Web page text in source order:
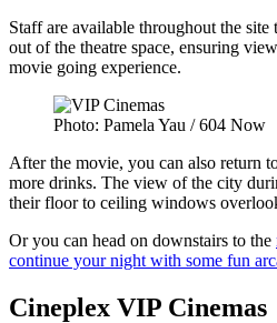
Staff are available throughout the site
out of the theatre space, ensuring
movie going experience.
Photo: Pamela Yau / 604 Now
After the movie, you can also return
more drinks. The view of the city
their floor to ceiling windows
Or you can head on downstairs to the
continue your night with some fun
Cineplex VIP Cinemas